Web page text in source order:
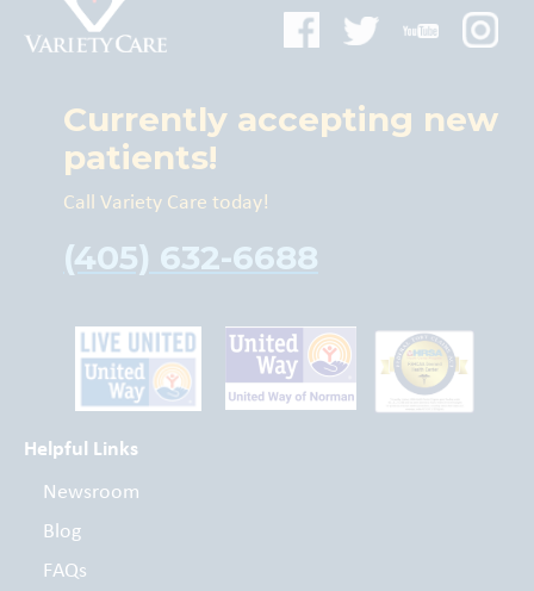
Currently accepting new
patients!
Call Variety Care today!
(405) 632-6688
Helpful Links
Newsroom
Blog
FAQs